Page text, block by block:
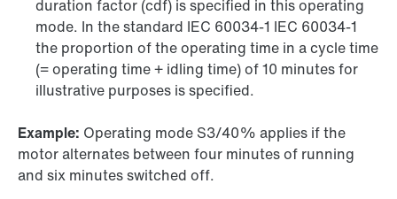
duration factor (cdf) is specified in this operating
mode. In the standard IEC 60034-1 IEC 60034-1
the proportion of the operating time in a cycle time
(= operating time + idling time) of 10 minutes for
illustrative purposes is specified.
Example: Operating mode S3/40% applies if the
motor alternates between four minutes of running
and six minutes switched off.